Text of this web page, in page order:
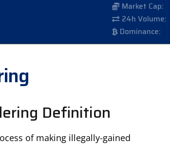
Market Cap:
24h Volume:
Dominance:
Definition
of making illegally-gained